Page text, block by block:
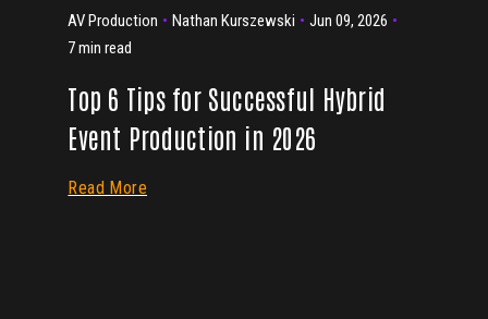
AV Production Nathan Kurszewski
Jun 09, 2026
7 min read
Top 6 Tips for Successful Hybrid
Event Production in 2026
Read More